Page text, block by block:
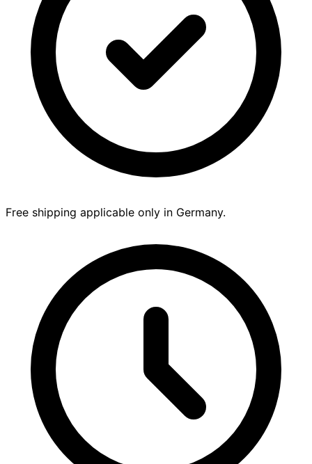
Free shipping applicable only in Germany.